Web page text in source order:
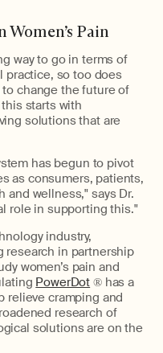
Pain
way to go in terms of
practice, so too does
change the future of
starts with
solutions that are
has begun to pivot
as consumers, patients,
and wellness," says Dr.
role in supporting this."
industry,
research in partnership
women’s pain and
PowerDot ® has a
relieve cramping and
research of
solutions are on the